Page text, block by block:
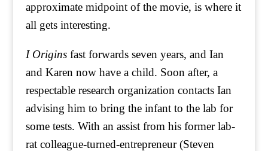
approximate midpoint of the movie, is where it
all gets interesting.
I Originsfast forwards seven years, and Ian
and Karen now have a child. Soon after, a
respectable research organization contacts Ian
advising him to bring the infant to the lab for
some tests. With an assist from his former lab-
rat colleague-turned-entrepreneur (Steven